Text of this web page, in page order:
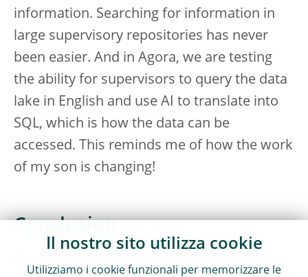
information. Searching for information in
large supervisory repositories has never
been easier. And in Agora, we are testing
the ability for supervisors to query the data
lake in English and use AI to translate into
SQL, which is how the data can be
accessed. This reminds me of how the work
of my son is changing!
Conclusion
As you can see, we have ambitious plans for
Il nostro sito utilizza cookie
Utilizziamo i cookie funzionali per memorizzare le